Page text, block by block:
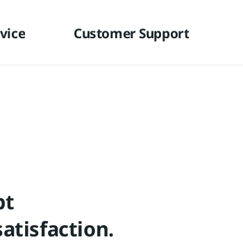
Customer Support